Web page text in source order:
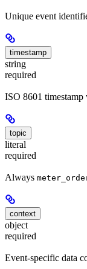
Unique event
timestamp
string
required
ISO 8601 timestamp
topic
literal
required
Always
context
object
required
Event-specific data